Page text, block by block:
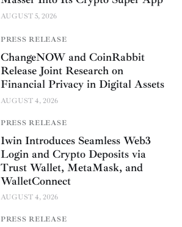
AUGUST 5, 2026
PRESS RELEASE
ChangeNOW and CoinRabbit
Release Joint Research on
Financial Privacy in Digital Assets
AUGUST 4, 2026
PRESS RELEASE
1win Introduces Seamless Web3
Login and Crypto Deposits via
Trust Wallet, MetaMask, and
WalletConnect
AUGUST 4, 2026
PRESS RELEASE